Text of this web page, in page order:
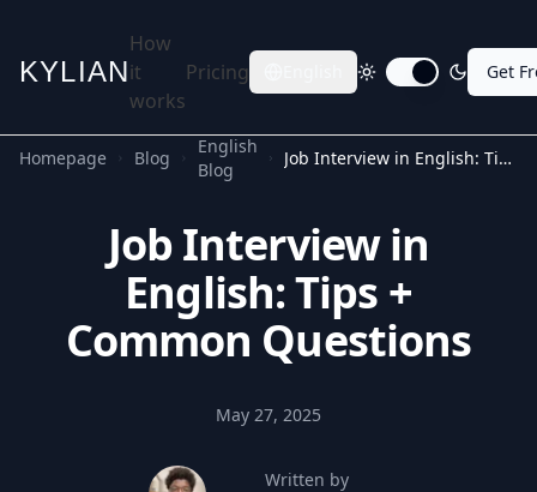
KYLIAN
How
it
works
Pricing Toggle dark mode
Get
Homepage Blog
English
Blog
Job Interview in English: Tips + Common Questions
Job Interview in
English: Tips +
Common Questions
May 27, 2025
Written by